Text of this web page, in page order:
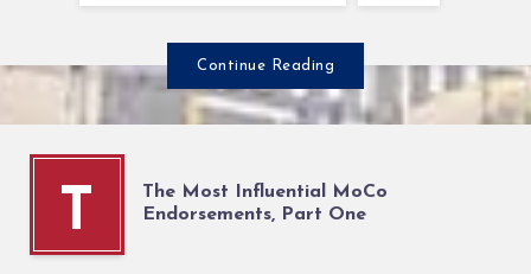
Continue Reading
T
The Most Influential MoCo
Endorsements, Part One